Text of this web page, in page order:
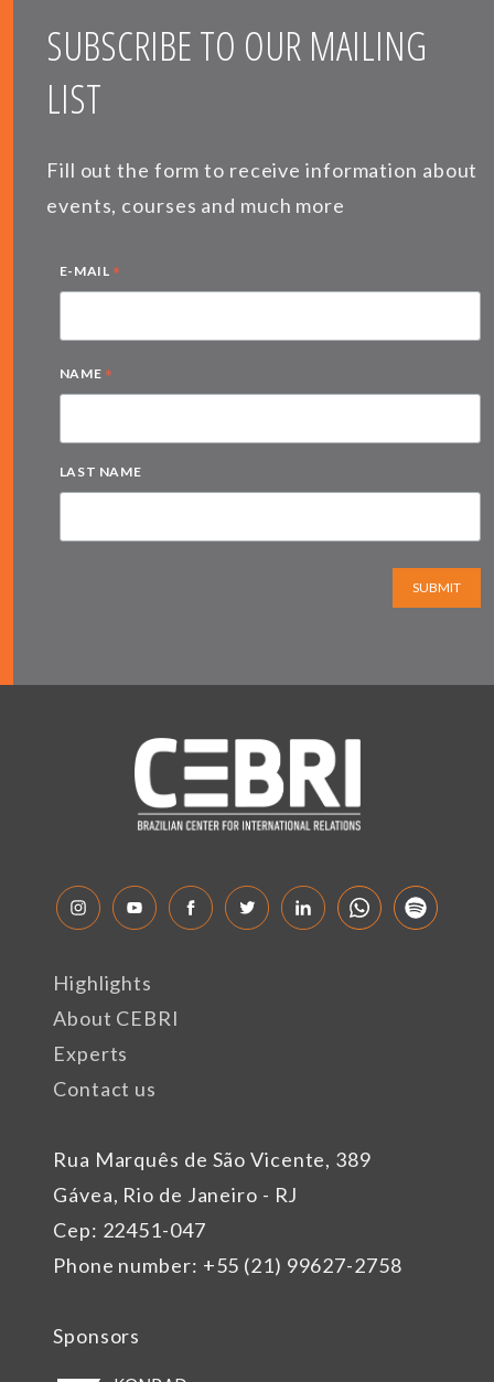
SUBSCRIBE TO OUR MAILING
LIST
Fill out the form to receive information about
events, courses and much more
E-MAIL *
NAME *
LAST NAME
SUBMIT
Rua Marquês de São Vicente, 389
Gávea, Rio de Janeiro - RJ
Cep: 22451-047
Phone number: +55 (21) 99627-2758
Highlights
About CEBRI
Experts
Contact us
Sponsors